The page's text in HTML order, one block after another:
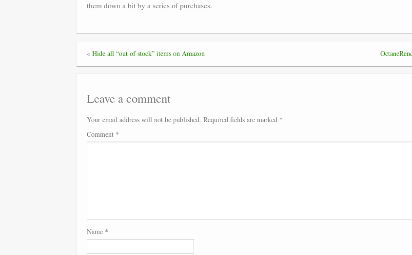
them down a bit by a series of purchases.
« Hide all “out of stock” items on Amazon
Leave a comment
Your email address will not be published. Required fields are marked *
Comment *
Name *